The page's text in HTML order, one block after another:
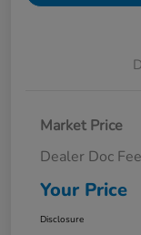
Market Price
Dealer Doc Fee
Your Price
Disclosure